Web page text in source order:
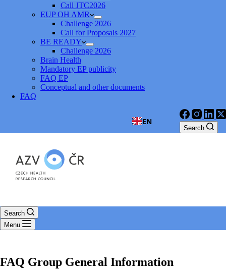
Call JTC2026
EUP OH AMR
Challenge 2026
Call for Proposals 2027
BE READY
Challenge 2026
Brain Health
Mandatory EP publicity
FAQ EP
Conceptual and other documents
FAQ
Search
EN
Search
Menu
FAQ Group General Information